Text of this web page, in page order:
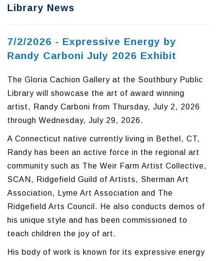
Library News
7/2/2026 - Expressive Energy by
Randy Carboni July 2026 Exhibit
The Gloria Cachion Gallery at the Southbury Public
Library will showcase the art of award winning
artist, Randy Carboni from Thursday, July 2, 2026
through Wednesday, July 29, 2026.
A Connecticut native currently living in Bethel, CT,
Randy has been an active force in the regional art
community such as The Weir Farm Artist Collective,
SCAN, Ridgefield Guild of Artists, Sherman Art
Association, Lyme Art Association and The
Ridgefield Arts Council. He also conducts demos of
his unique style and has been commissioned to
teach children the joy of art.
His body of work is known for its expressive energy